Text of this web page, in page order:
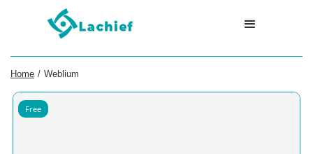
Home / Weblium
Free